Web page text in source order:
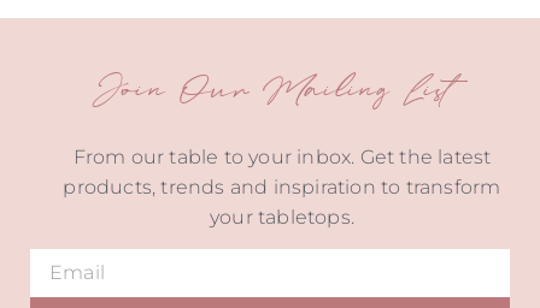
Join Our Mailing List
From our table to your inbox. Get the latest
products, trends and inspiration to transform
your tabletops.